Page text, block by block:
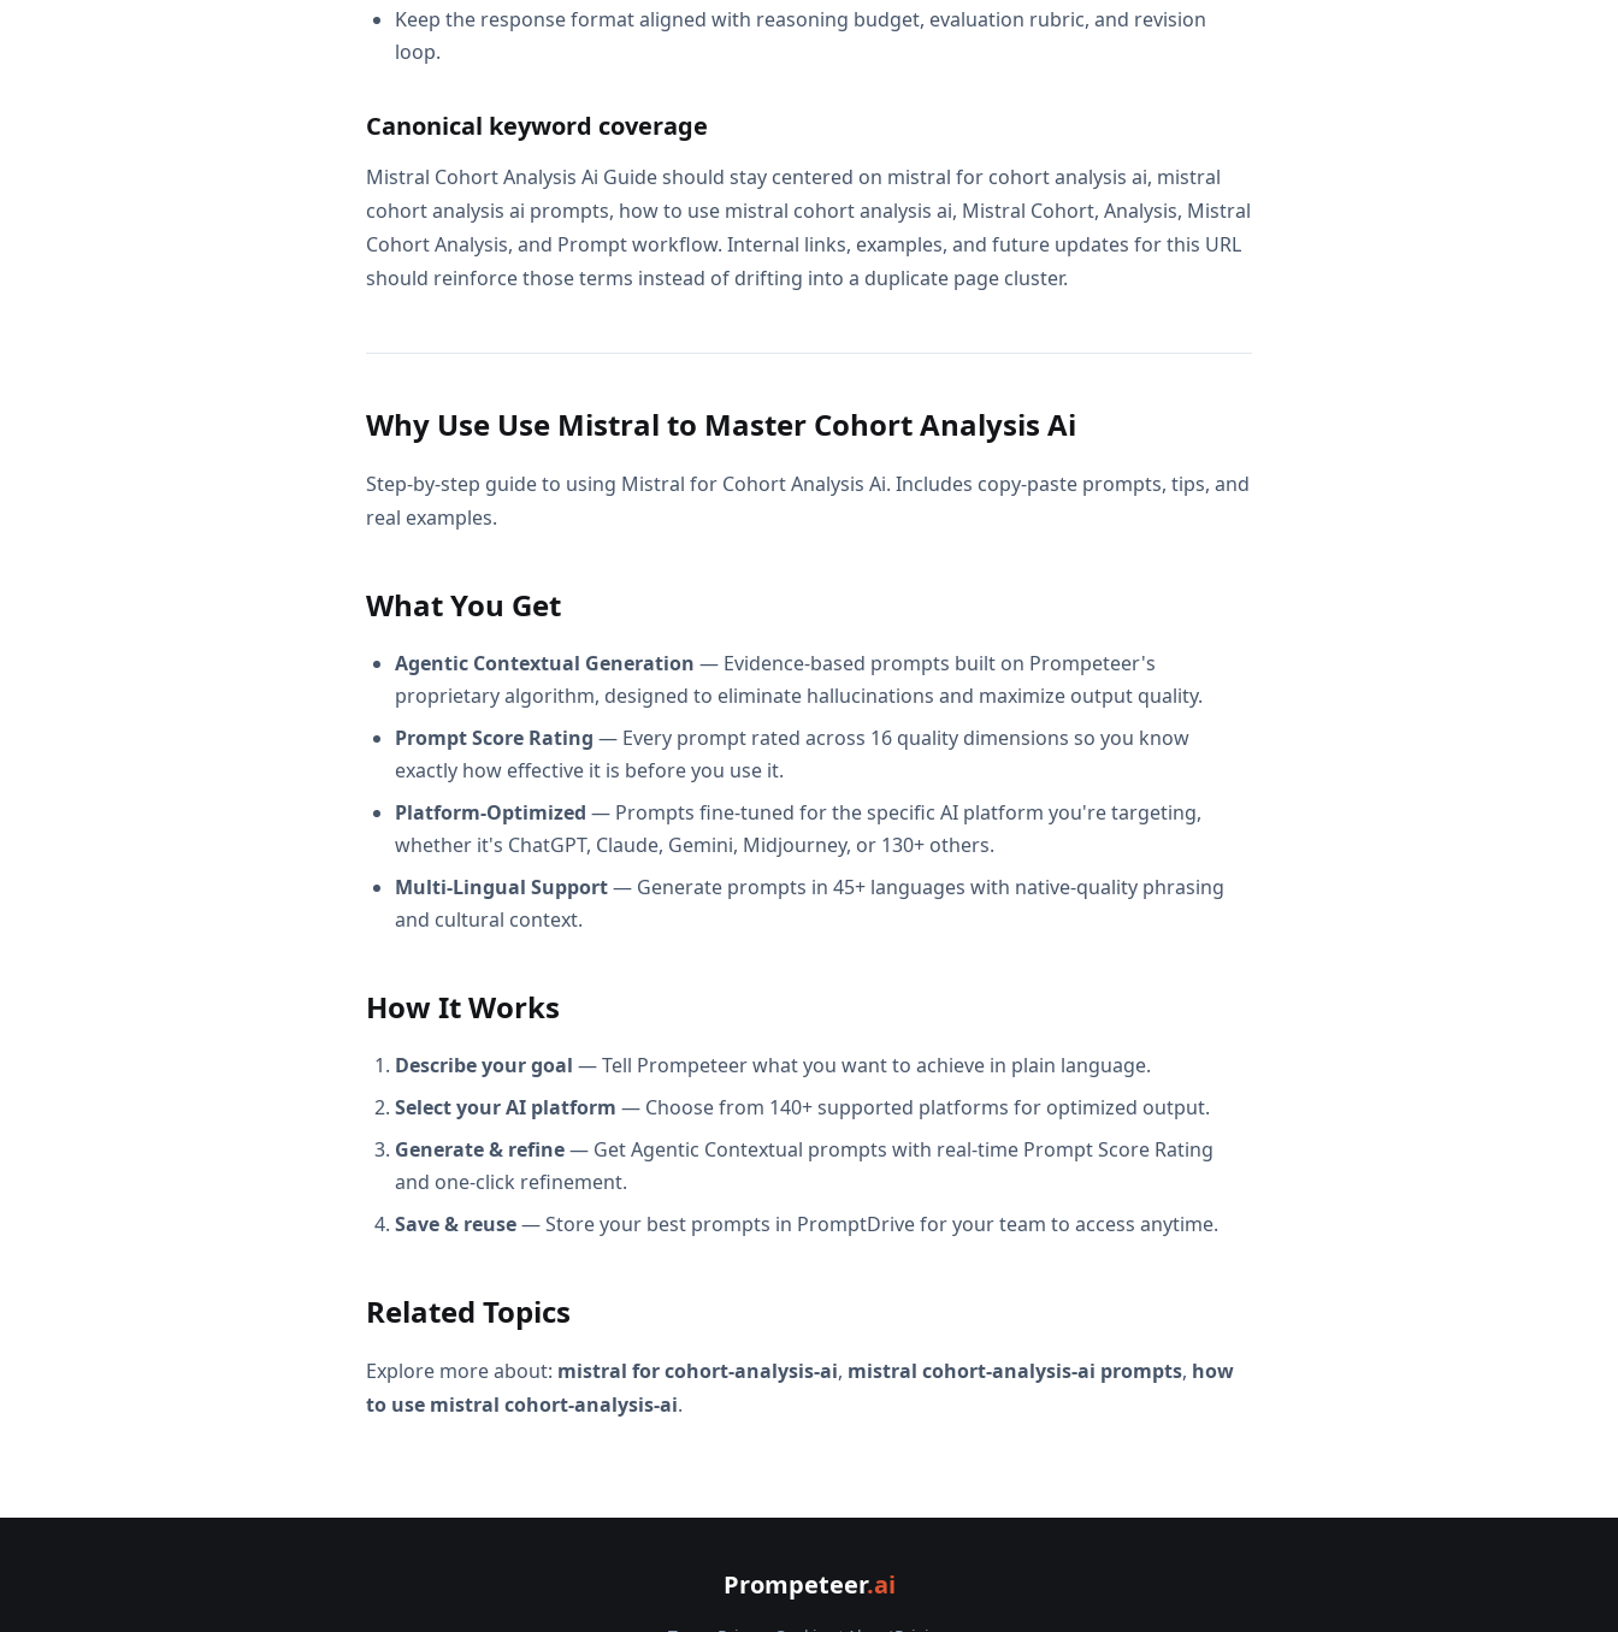
Keep the response format aligned with reasoning budget, evaluation rubric, and revision
loop.
Canonical keyword coverage
Mistral Cohort Analysis Ai Guide should stay centered on mistral for cohort analysis ai, mistral
cohort analysis ai prompts, how to use mistral cohort analysis ai, Mistral Cohort, Analysis, Mistral
Cohort Analysis, and Prompt workflow. Internal links, examples, and future updates for this URL
should reinforce those terms instead of drifting into a duplicate page cluster.
Why Use Use Mistral to Master Cohort Analysis Ai
Step-by-step guide to using Mistral for Cohort Analysis Ai. Includes copy-paste prompts, tips, and
real examples.
What You Get
Agentic Contextual Generation — Evidence-based prompts built on Prompeteer's
proprietary algorithm, designed to eliminate hallucinations and maximize output quality.
Prompt Score Rating — Every prompt rated across 16 quality dimensions so you know
exactly how effective it is before you use it.
Platform-Optimized — Prompts fine-tuned for the specific AI platform you're targeting,
whether it's ChatGPT, Claude, Gemini, Midjourney, or 130+ others.
Multi-Lingual Support— Generate prompts in 45+ languages with native-quality phrasing
and cultural context.
How It Works
Describe your goal — Tell Prompeteer what you want to achieve in plain language.
Select your AI platform — Choose from 140+ supported platforms for optimized output.
Generate & refine— Get Agentic Contextual prompts with real-time Prompt Score Rating
and one-click refinement.
Save & reuse— Store your best prompts in PromptDrive for your team to access anytime.
Related Topics
Explore more about: mistral for cohort-analysis-ai, mistral cohort-analysis-ai prompts, how
to use mistral cohort-analysis-ai.
Prompeteer.ai